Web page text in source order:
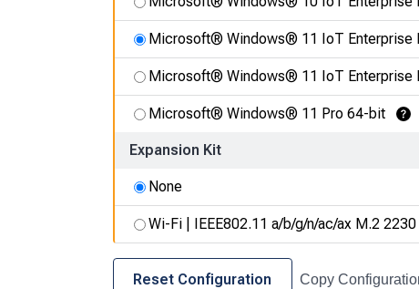
Microsoft® Windows® 11 IoT Enterprise
Microsoft® Windows® 11 IoT Enterprise
Microsoft® Windows® 11 Pro 64-bit Learn
Expansion Kit
None
Wi-Fi | IEEE802.11 a/b/g/n/ac/ax M.2
Reset Configuration Copy